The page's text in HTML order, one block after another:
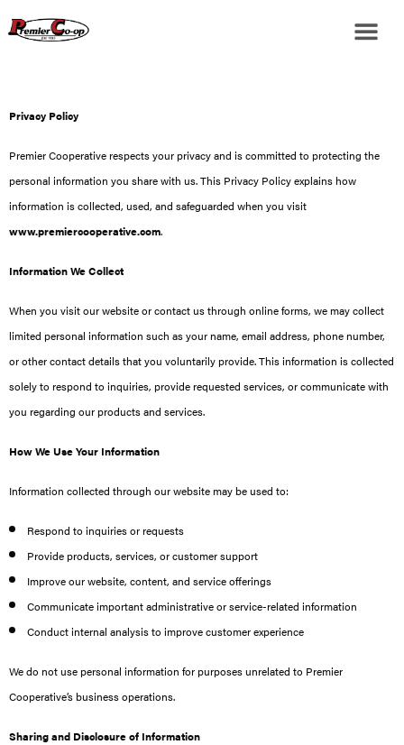
Privacy Policy
Premier Cooperative respects your privacy and is committed to protecting the
personal information you share with us. This Privacy Policy explains how
information is collected, used, and safeguarded when you visit
www.premiercooperative.com.
Information We Collect
When you visit our website or contact us through online forms, we may collect
limited personal information such as your name, email address, phone number,
or other contact details that you voluntarily provide. This information is collected
solely to respond to inquiries, provide requested services, or communicate with
you regarding our products and services.
How We Use Your Information
Information collected through our website may be used to:
Respond to inquiries or requests
Provide products, services, or customer support
Improve our website, content, and service offerings
Communicate important administrative or service-related information
Conduct internal analysis to improve customer experience
We do not use personal information for purposes unrelated to Premier
Cooperative’s business operations.
Sharing and Disclosure of Information